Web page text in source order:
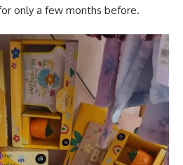
only a few months before.